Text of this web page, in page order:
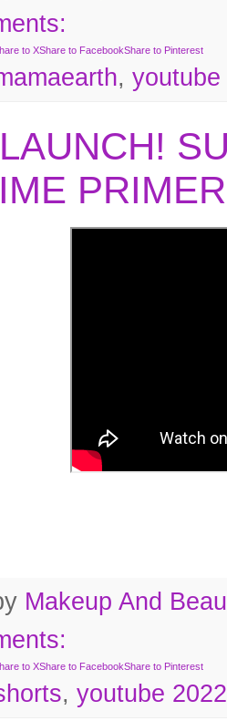
to XShare to FacebookShare to Pinterest
, youtube
Makeup And
to XShare to FacebookShare to Pinterest
, youtube 2022